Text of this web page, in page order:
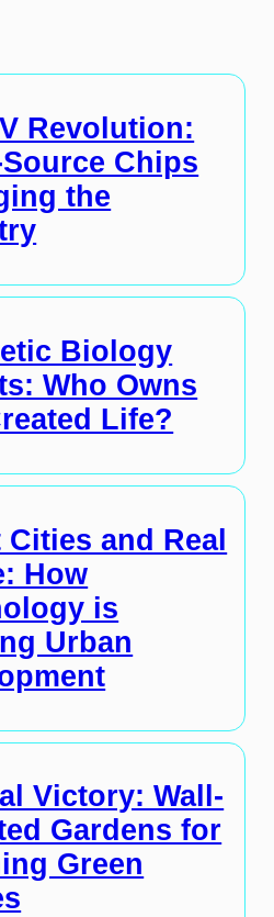
Revolution:
Chips
the
Biology
Who Owns
Life?
Cities and Real
How
is
Urban
Victory: Wall-
Gardens for
Green